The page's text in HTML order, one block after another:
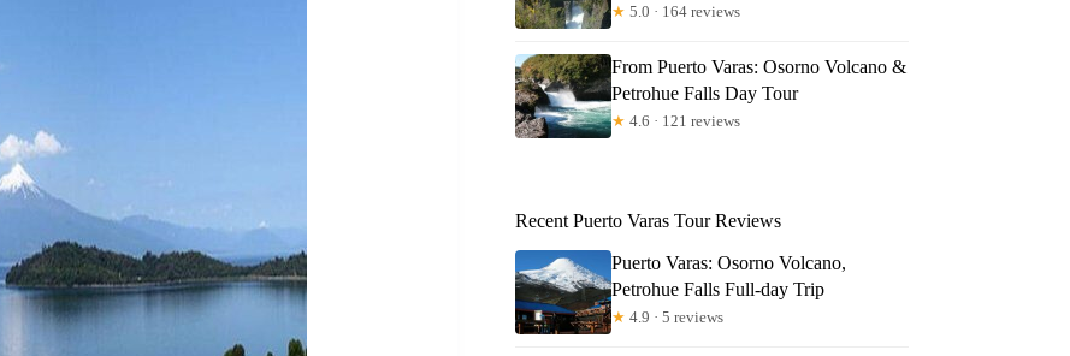
★ 5.0 · 164 reviews
From Puerto Varas: Osorno Volcano &
Petrohue Falls Day Tour
★ 4.6 · 121 reviews
Recent Puerto Varas Tour Reviews
Puerto Varas: Osorno Volcano,
Petrohue Falls Full-day Trip
★ 4.9 · 5 reviews